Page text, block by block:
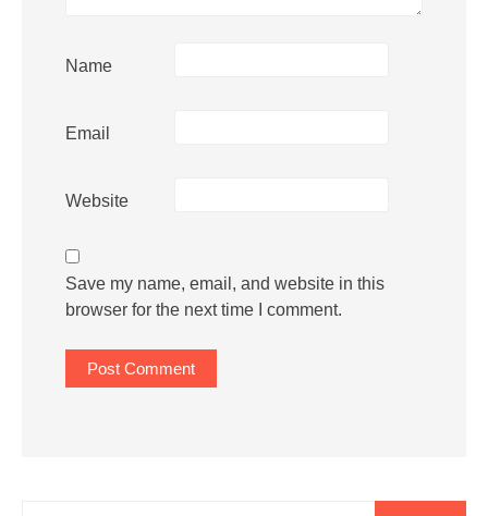
Name
Email
Website
Save my name, email, and website in this
browser for the next time I comment.